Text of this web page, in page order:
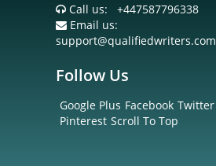
Call us: +447587796338
Email us:
support@qualifiedwriters.com
Follow Us
Google Plus Facebook Twitter
Pinterest Scroll To Top